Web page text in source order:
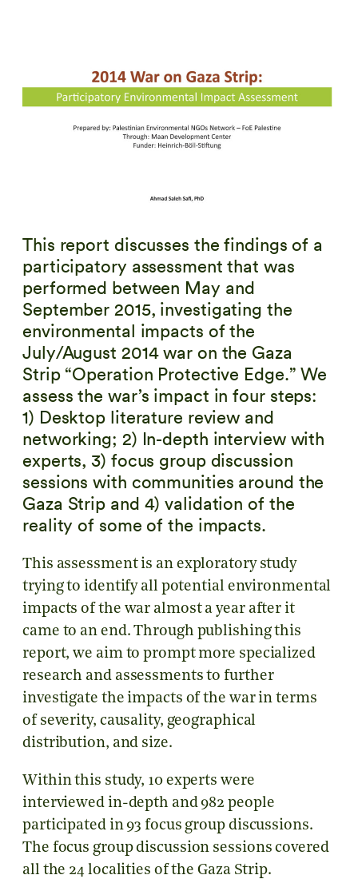
This report discusses the findings of a
participatory assessment that was
performed between May and
September 2015, investigating the
environmental impacts of the
July/August 2014 war on the Gaza
Strip “Operation Protective Edge.” We
assess the war’s impact in four steps:
1) Desktop literature review and
networking; 2) In-depth interview with
experts, 3) focus group discussion
sessions with communities around the
Gaza Strip and 4) validation of the
reality of some of the impacts.
This assessment is an exploratory study
trying to identify all potential environmental
impacts of the war almost a year after it
came to an end. Through publishing this
report, we aim to prompt more specialized
research and assessments to further
investigate the impacts of the war in terms
of severity, causality, geographical
distribution, and size.
Within this study, 10 experts were
interviewed in-depth and 982 people
participated in 93 focus group discussions.
The focus group discussion sessions covered
all the 24 localities of the Gaza Strip.